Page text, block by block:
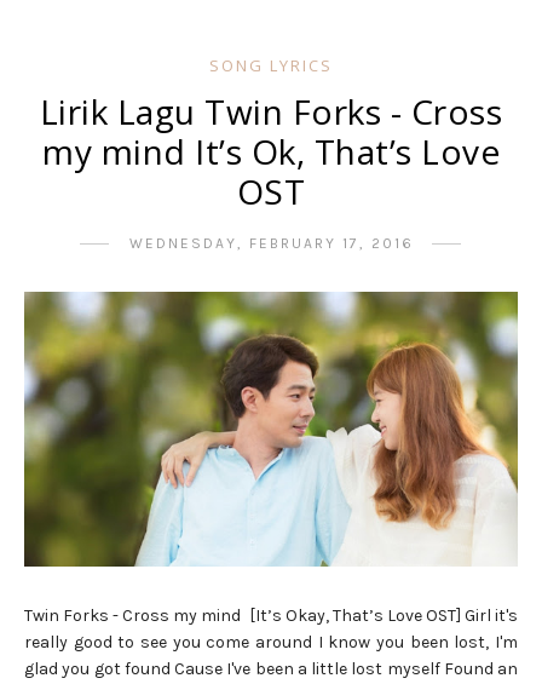
SONG LYRICS
Lirik Lagu Twin Forks - Cross
my mind It’s Ok, That’s Love
OST
WEDNESDAY, FEBRUARY 17, 2016
Twin Forks - Cross my mind [It’s Okay, That’s Love OST] Girl it's
really good to see you come around I know you been lost, I'm
glad you got found Cause I've been a little lost myself Found an